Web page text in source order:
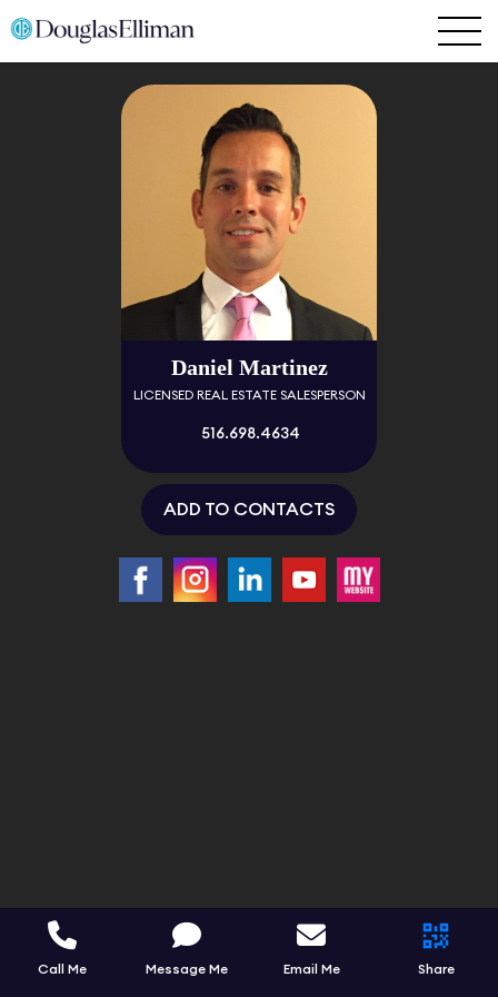
Daniel Martinez
LICENSED REAL ESTATE SALESPERSON
516.698.4634
ADD TO CONTACTS
Call Me Message Me Email Me Share